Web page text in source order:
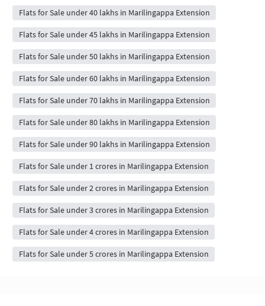
Flats for Sale under 40 lakhs in Marilingappa Extension
Flats for Sale under 45 lakhs in Marilingappa Extension
Flats for Sale under 50 lakhs in Marilingappa Extension
Flats for Sale under 60 lakhs in Marilingappa Extension
Flats for Sale under 70 lakhs in Marilingappa Extension
Flats for Sale under 80 lakhs in Marilingappa Extension
Flats for Sale under 90 lakhs in Marilingappa Extension
Flats for Sale under 1 crores in Marilingappa Extension
Flats for Sale under 2 crores in Marilingappa Extension
Flats for Sale under 3 crores in Marilingappa Extension
Flats for Sale under 4 crores in Marilingappa Extension
Flats for Sale under 5 crores in Marilingappa Extension